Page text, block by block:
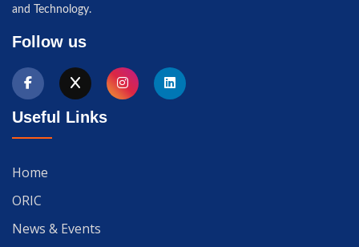
and Technology.
Follow us
Useful Links
Home
ORIC
News & Events